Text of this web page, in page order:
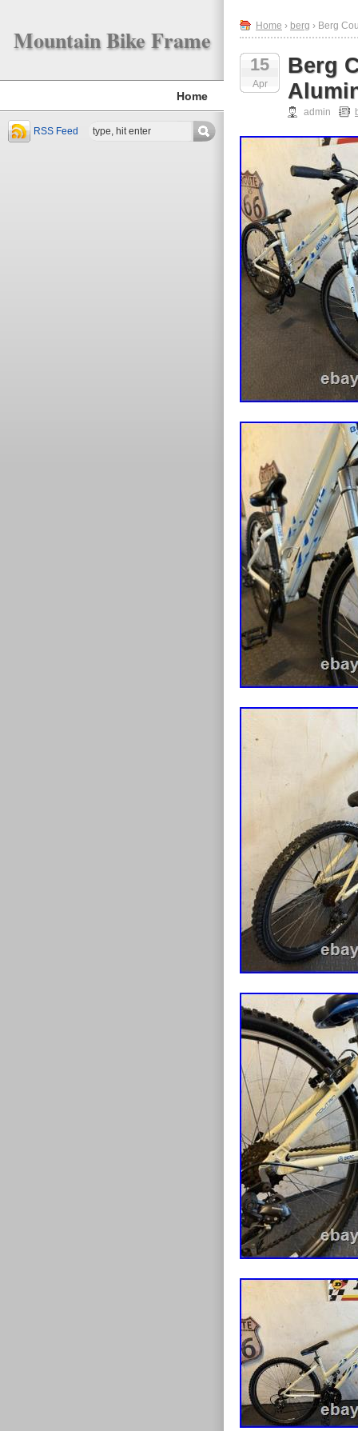
Mountain Bike Frame
Home
RSS Feed
Home › berg › Berg
15
Apr
Berg
admin